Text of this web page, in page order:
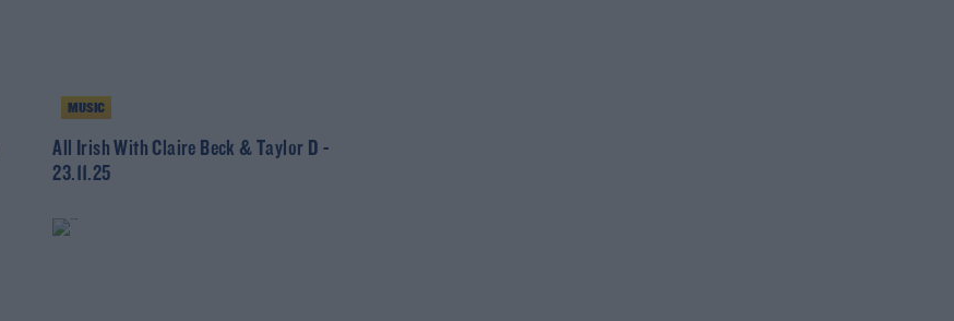
MUSIC
All Irish With Claire Beck & Taylor D -
23.11.25